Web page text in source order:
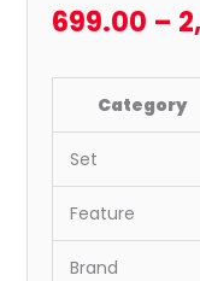
699.00 –
Category
Set
Feature
Brand